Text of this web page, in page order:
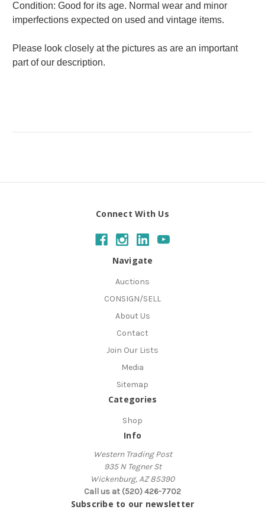
Condition: Good for its age. Normal wear and minor
imperfections expected on used and vintage items.
Please look closely at the pictures as are an important
part of our description.
Connect With Us
Navigate
Auctions
CONSIGN/SELL
About Us
Contact
Join Our Lists
Media
Sitemap
Categories
Shop
Info
Western Trading Post
935 N Tegner St
Wickenburg, AZ 85390
Call us at (520) 426-7702
Subscribe to our newsletter